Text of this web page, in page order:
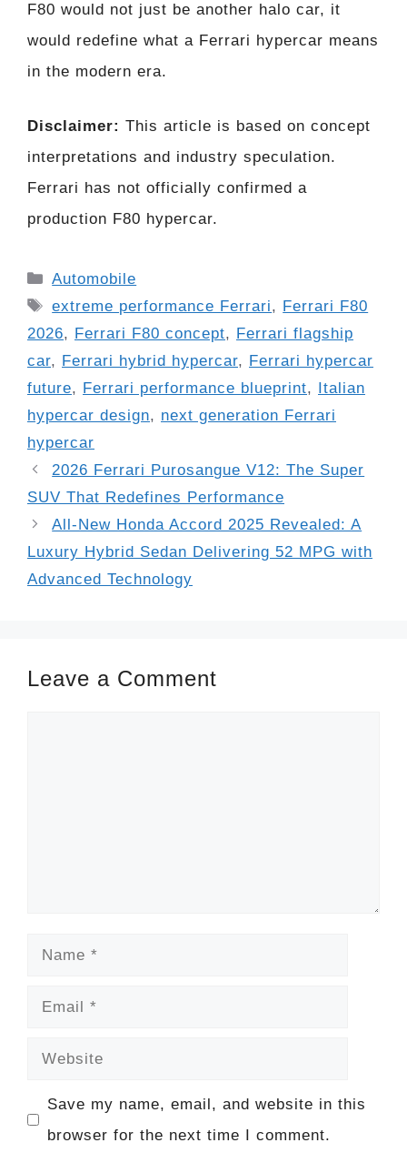
F80 would not just be another halo car, it
would redefine what a Ferrari hypercar means
in the modern era.
Disclaimer: This article is based on concept
interpretations and industry speculation.
Ferrari has not officially confirmed a
production F80 hypercar.
Categories
Automobile
Tags
extreme performance Ferrari, Ferrari F80
2026, Ferrari F80 concept, Ferrari flagship
car, Ferrari hybrid hypercar, Ferrari hypercar
future, Ferrari performance blueprint, Italian
hypercar design, next generation Ferrari
hypercar
2026 Ferrari Purosangue V12: The Super
SUV That Redefines Performance
All-New Honda Accord 2025 Revealed: A
Luxury Hybrid Sedan Delivering 52 MPG with
Advanced Technology
Leave a Comment
Name
Email
Website
Save my name, email, and website in this
browser for the next time I comment.